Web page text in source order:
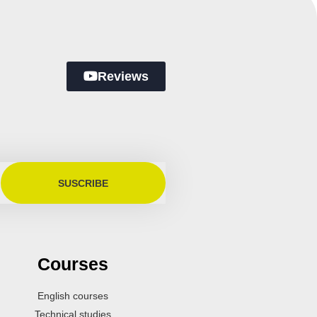
Reviews
SUSCRIBE
Courses
English courses
Technical studies